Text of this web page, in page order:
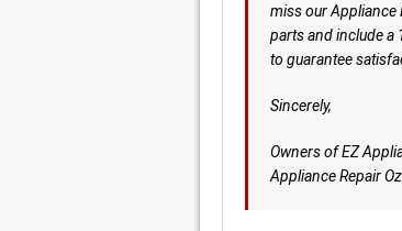
miss our Appliance
parts and include a
to guarantee
Sincerely,
Owners of EZ
Appliance Repair